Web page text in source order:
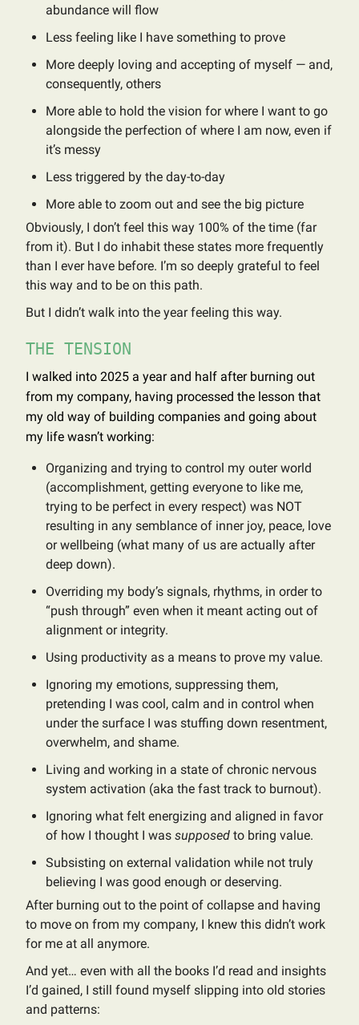
abundance will flow
Less feeling like I have something to prove
More deeply loving and accepting of myself — and,
consequently, others
More able to hold the vision for where I want to go
alongside the perfection of where I am now, even if
it’s messy
Less triggered by the day-to-day
More able to zoom out and see the big picture
Obviously, I don’t feel this way 100% of the time (far
from it). But I do inhabit these states more frequently
than I ever have before. I’m so deeply grateful to feel
this way and to be on this path.
But I didn’t walk into the year feeling this way.
THE TENSION
I walked into 2025 a year and half after burning out
from my company, having processed the lesson that
my old way of building companies and going about
my life wasn’t working:
Organizing and trying to control my outer world
(accomplishment, getting everyone to like me,
trying to be perfect in every respect) was NOT
resulting in any semblance of inner joy, peace, love
or wellbeing (what many of us are actually after
deep down).
Overriding my body’s signals, rhythms, in order to
“push through” even when it meant acting out of
alignment or integrity.
Using productivity as a means to prove my value.
Ignoring my emotions, suppressing them,
pretending I was cool, calm and in control when
under the surface I was stuffing down resentment,
overwhelm, and shame.
Living and working in a state of chronic nervous
system activation (aka the fast track to burnout).
Ignoring what felt energizing and aligned in favor
of how I thought I was supposed to bring value.
Subsisting on external validation while not truly
believing I was good enough or deserving.
After burning out to the point of collapse and having
to move on from my company, I knew this didn’t work
for me at all anymore.
And yet… even with all the books I’d read and insights
I’d gained, I still found myself slipping into old stories
and patterns: